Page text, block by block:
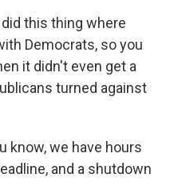
did this thing where
Democrats, so you
it didn't even get a
turned against
know, we have hours
and a shutdown